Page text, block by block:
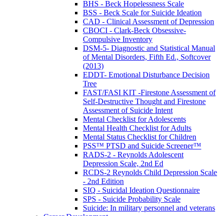
BHS - Beck Hopelessness Scale
BSS - Beck Scale for Suicide Ideation
CAD - Clinical Assessment of Depression
CBOCI - Clark-Beck Obsessive-
Compulsive Inventory
DSM-5- Diagnostic and Statistical Manual
of Mental Disorders, Fifth Ed., Softcover
(2013)
EDDT- Emotional Disturbance Decision
Tree
FAST/FASI KIT -Firestone Assessment of
Self-Destructive Thought and Firestone
Assessment of Suicide Intent
Mental Checklist for Adolescents
Mental Health Checklist for Adults
Mental Status Checklist for Children
PSS™ PTSD and Suicide Screener™
RADS-2 - Reynolds Adolescent
Depression Scale, 2nd Ed
RCDS-2 Reynolds Child Depression Scale
- 2nd Edition
SIQ - Suicidal Ideation Questionnaire
SPS - Suicide Probability Scale
Suicide: In military personnel and veterans